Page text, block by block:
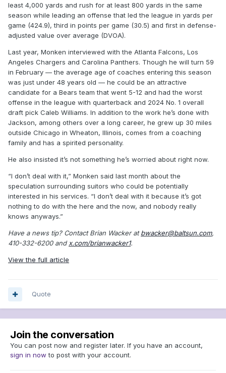
least 4,000 yards and rush for at least 800 yards in the same
season while leading an offense that led the league in yards per
game (424.9), third in points per game (30.5) and first in defense-
adjusted value over average (DVOA).
Last year, Monken interviewed with the Atlanta Falcons, Los
Angeles Chargers and Carolina Panthers. Though he will turn 59
in February — the average age of coaches entering this season
was just under 48 years old — he could be an attractive
candidate for a Bears team that went 5-12 and had the worst
offense in the league with quarterback and 2024 No. 1 overall
draft pick Caleb Williams. In addition to the work he’s done with
Jackson, among others over a long career, he grew up 30 miles
outside Chicago in Wheaton, Illinois, comes from a coaching
family and has a spirited personality.
He also insisted it’s not something he’s worried about right now.
“I don’t deal with it,” Monken said last month about the
speculation surrounding suitors who could be potentially
interested in his services. “I don’t deal with it because it’s got
nothing to do with the here and the now, and nobody really
knows anyways.”
Have a news tip? Contact Brian Wacker atbwacker@baltsun.com,
410-332-6200 and x.com/brianwacker1.
View the full article
Quote
Join the conversation
You can post now and register later. If you have an account,
sign in now to post with your account.